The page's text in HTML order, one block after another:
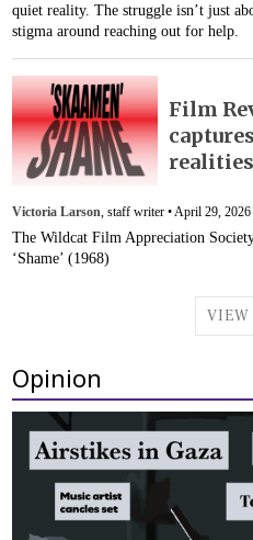
quiet reality. The struggle isn’t just
stigma around reaching out for help.
Film
Victoria Larson, staff writer •April 29, 2026
The Wildcat Film Appreciation
‘Shame’ (1968)
VIEW
Opinion